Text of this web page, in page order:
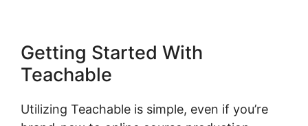
Getting Started With
Teachable
Utilizing Teachable is simple, even if you’re